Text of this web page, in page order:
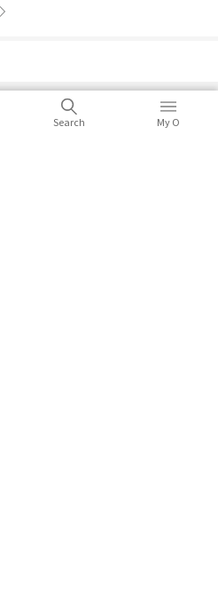
Search My O